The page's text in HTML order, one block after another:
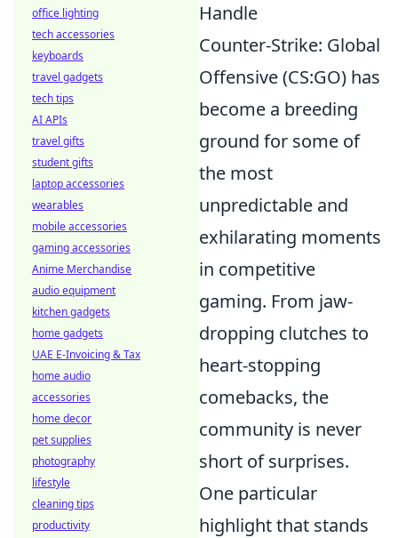
Handle
Counter-Strike: Global
Offensive (CS:GO) has
become a breeding
ground for some of
the most
unpredictable and
exhilarating moments
in competitive
gaming. From jaw-
dropping clutches to
heart-stopping
comebacks, the
community is never
short of surprises.
One particular
highlight that stands
office lighting
tech accessories
keyboards
travel gadgets
tech tips
AI APIs
travel gifts
student gifts
laptop accessories
wearables
mobile accessories
gaming accessories
Anime Merchandise
audio equipment
kitchen gadgets
home gadgets
UAE E-Invoicing & Tax
home audio
accessories
home decor
pet supplies
photography
lifestyle
cleaning tips
productivity